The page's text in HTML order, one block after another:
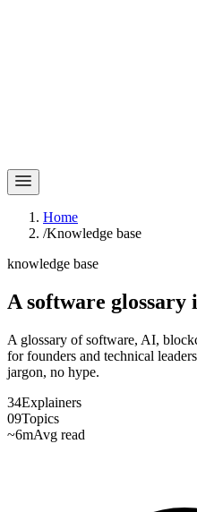
Home
/Knowledge base
knowledge base
A software glossary
A glossary of software, AI,
for founders and technical
jargon, no hype.
34Explainers
09Topics
~6mAvg read